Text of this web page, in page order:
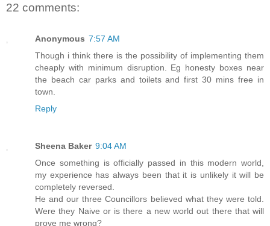
22 comments:
Anonymous 7:57 AM
Though i think there is the possibility of implementing them
cheaply with minimum disruption. Eg honesty boxes near
the beach car parks and toilets and first 30 mins free in
town.
Reply
Sheena Baker 9:04 AM
Once something is officially passed in this modern world,
my experience has always been that it is unlikely it will be
completely reversed.
He and our three Councillors believed what they were told.
Were they Naive or is there a new world out there that will
prove me wrong?